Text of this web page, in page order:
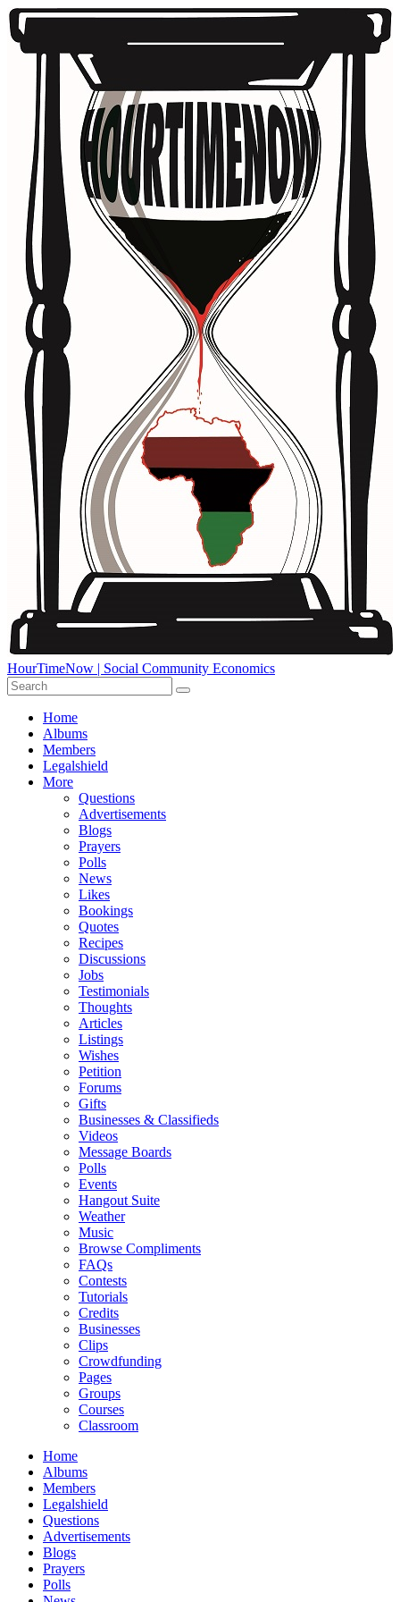
HourTimeNow | Social Community Economics
Home
Albums
Members
Legalshield
More
Questions
Advertisements
Blogs
Prayers
Polls
News
Likes
Bookings
Quotes
Recipes
Discussions
Jobs
Testimonials
Thoughts
Articles
Listings
Wishes
Petition
Forums
Gifts
Businesses & Classifieds
Videos
Message Boards
Polls
Events
Hangout Suite
Weather
Music
Browse Compliments
FAQs
Contests
Tutorials
Credits
Businesses
Clips
Crowdfunding
Pages
Groups
Courses
Classroom
Home
Albums
Members
Legalshield
Questions
Advertisements
Blogs
Prayers
Polls